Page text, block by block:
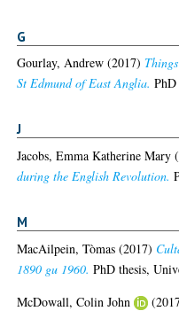
G
Gourlay, Andrew (2017)
St Edmund of East Anglia.
J
Jacobs, Emma Katherine Mary
during the English Revolution.
M
MacAilpein, Tòmas (2017)
1890 gu 1960. PhD thesis,
McDowall, Colin John